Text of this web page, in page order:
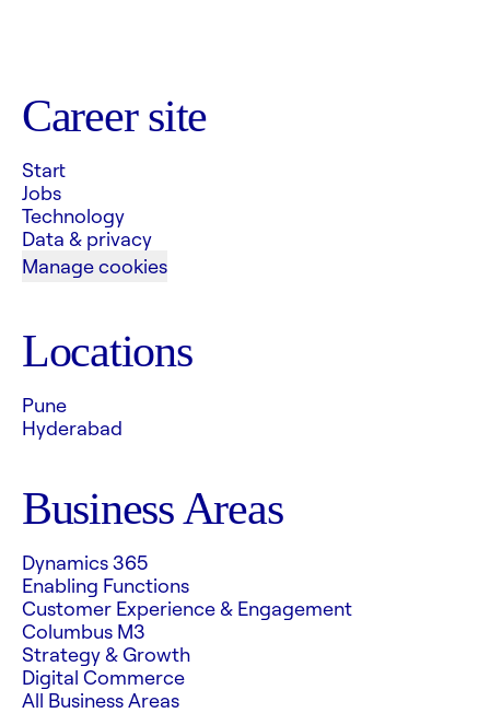
Career site
Start
Jobs
Technology
Data & privacy
Manage cookies
Locations
Pune
Hyderabad
Business Areas
Dynamics 365
Enabling Functions
Customer Experience & Engagement
Columbus M3
Strategy & Growth
Digital Commerce
All Business Areas